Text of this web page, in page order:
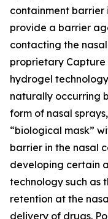
containment barrier
provide a barrier
contacting the nasal
proprietary Capture
hydrogel
naturally occurring
form of nasal
“biological mask”
barrier in the nasal
developing certain
technology such as
retention at the
delivery of drugs.